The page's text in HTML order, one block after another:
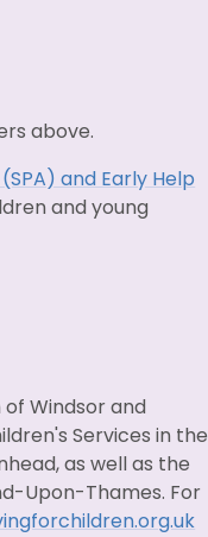
above.
and Early Help
and young
Windsor and
Services in the
as well as the
Upon-Thames. For